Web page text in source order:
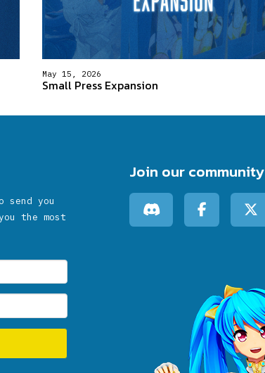
May 15, 2026
Small Press Expansion
you
the most
Join our community